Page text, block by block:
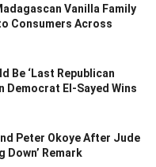
Vanilla Family
Consumers Across
Be ‘Last Republican
Democrat El-Sayed Wins
Peter Okoye After Jude
Down’ Remark